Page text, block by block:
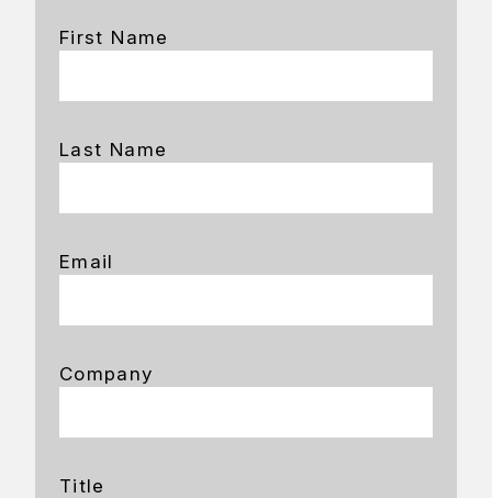
First Name
Last Name
Email
Company
Title